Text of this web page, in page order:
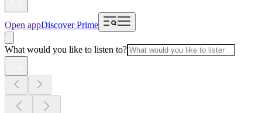
Open appDiscover Prime
What would you like to listen to?